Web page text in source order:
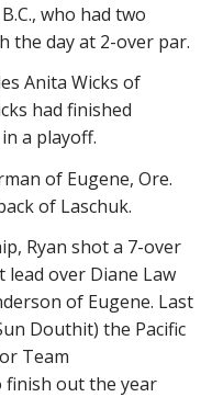
who had two
the day at 2-over par.
Anita Wicks of
had finished
a playoff.
of Eugene, Ore.
of Laschuk.
Ryan shot a 7-over
lead over Diane Law
of Eugene. Last
Douthit) the Pacific
Team
finish out the year